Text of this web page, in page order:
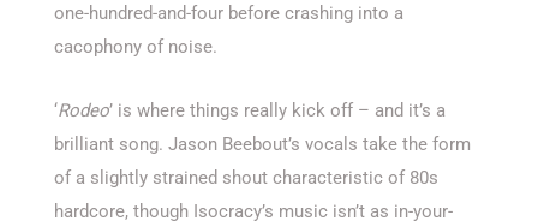
one-hundred-and-four before crashing into a
cacophony of noise.
‘Rodeo’ is where things really kick off – and it’s a
brilliant song. Jason Beebout’s vocals take the form
of a slightly strained shout characteristic of 80s
hardcore, though Isocracy’s music isn’t as in-your-